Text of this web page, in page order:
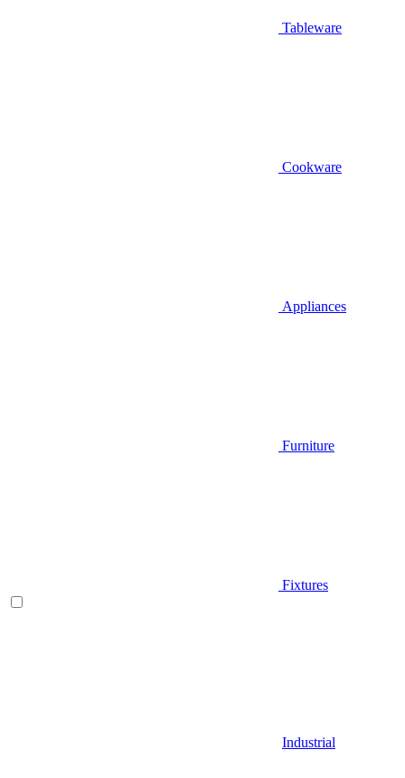
Tableware
Cookware
Appliances
Furniture
Fixtures
Industrial